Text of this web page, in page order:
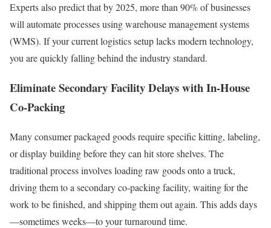
Experts also predict that by 2025, more than 90% of businesses
will automate processes using warehouse management systems
(WMS). If your current logistics setup lacks modern technology,
you are quickly falling behind the industry standard.
Eliminate Secondary Facility Delays with In-House
Co-Packing
Many consumer packaged goods require specific kitting, labeling,
or display building before they can hit store shelves. The
traditional process involves loading raw goods onto a truck,
driving them to a secondary co-packing facility, waiting for the
work to be finished, and shipping them out again. This adds days
—sometimes weeks—to your turnaround time.